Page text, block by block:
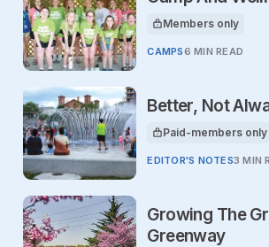
This article is for
Members only
CAMPS6 MIN READ
Better, Not
This article is for
Paid-members only
EDITOR'S NOTES3 MIN
Growing The
Greenway